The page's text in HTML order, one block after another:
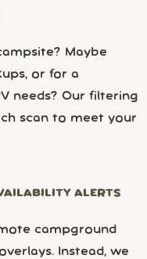
Maybe
or for a
needs? Our filtering
scan to meet your
ALERTS
campground
Instead, we